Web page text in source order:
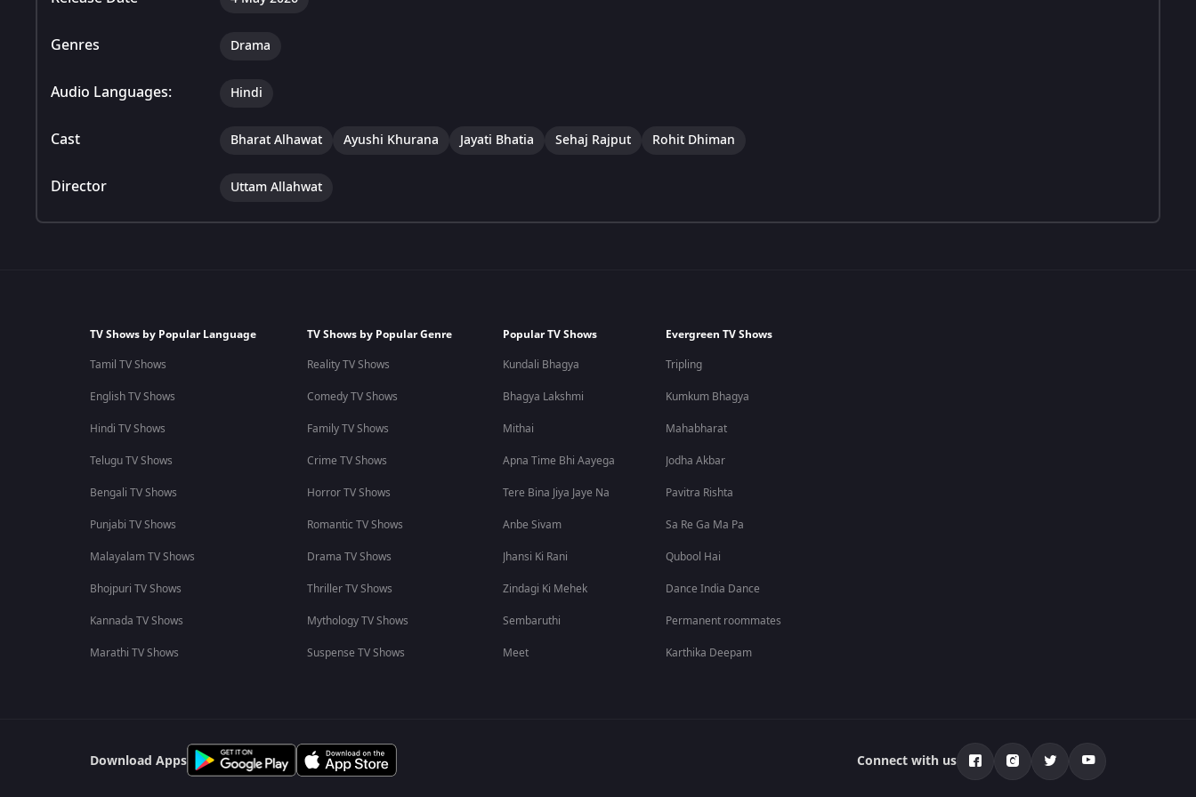
Genres Drama
Audio Languages: Hindi
Cast Bharat Alhawat Ayushi Khurana Jayati Bhatia Sehaj Rajput Rohit Dhiman
Director Uttam Allahwat
TV Shows by Popular Language
Tamil TV Shows
English TV Shows
Hindi TV Shows
Telugu TV Shows
Bengali TV Shows
Punjabi TV Shows
Malayalam TV Shows
Bhojpuri TV Shows
Kannada TV Shows
Marathi TV Shows
TV Shows by Popular Genre
Reality TV Shows
Comedy TV Shows
Family TV Shows
Crime TV Shows
Horror TV Shows
Romantic TV Shows
Drama TV Shows
Thriller TV Shows
Mythology TV Shows
Suspense TV Shows
Popular TV Shows
Kundali Bhagya
Bhagya Lakshmi
Mithai
Apna Time Bhi Aayega
Tere Bina Jiya Jaye Na
Anbe Sivam
Jhansi Ki Rani
Zindagi Ki Mehek
Sembaruthi
Meet
Evergreen TV Shows
Tripling
Kumkum Bhagya
Mahabharat
Jodha Akbar
Pavitra Rishta
Sa Re Ga Ma Pa
Qubool Hai
Dance India Dance
Permanent roommates
Karthika Deepam
Download Apps Connect with us